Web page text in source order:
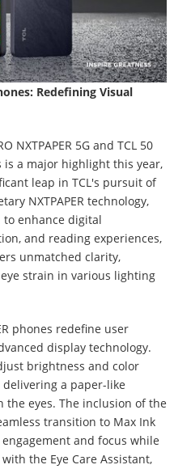
Redefining Visual
NXTPAPER 5G and TCL 50
is a major highlight this year,
leap in TCL's pursuit of
NXTPAPER technology,
to enhance digital
and reading experiences,
unmatched clarity,
strain in various lighting
phones redefine user
display technology.
brightness and color
a paper-like
the eyes. The inclusion of the
transition to Max Ink
and focus while
the Eye Care Assistant,